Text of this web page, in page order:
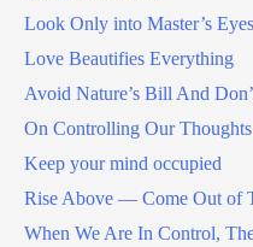
Look Only into Master’s Eyes
Love Beautifies Everything
Avoid Nature’s Bill And
On Controlling Our
Keep your mind occupied
Rise Above — Come Out of
When We Are In Control,